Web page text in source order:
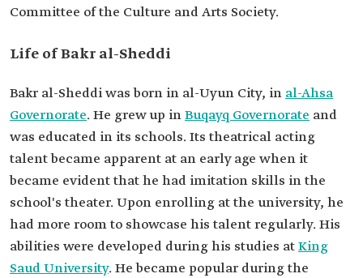
Committee of the Culture and Arts Society.
Life of Bakr al-Sheddi
Bakr al-Sheddi was born in al-Uyun City, in al-Ahsa
Governorate. He grew up inBuqayq Governorate and
was educated in its schools. Its theatrical acting
talent became apparent at an early age when it
became evident that he had imitation skills in the
school's theater. Upon enrolling at the university, he
had more room to showcase his talent regularly. His
abilities were developed during his studies atKing
Saud University. He became popular during the